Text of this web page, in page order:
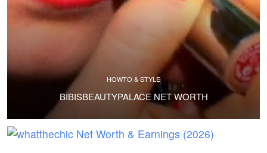
HOWTO & STYLE
BIBISBEAUTYPALACE NET WORTH